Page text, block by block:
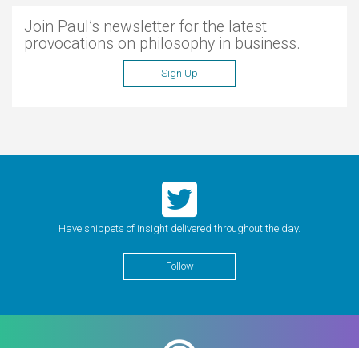
Join Paul’s newsletter for the latest
provocations on philosophy in business.
Sign Up
Have snippets of insight delivered throughout the day.
Follow